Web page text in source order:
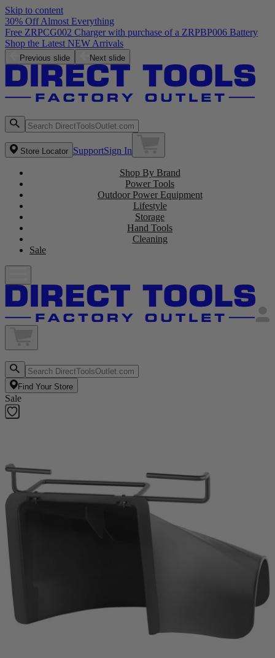
Skip to content
30% Off Almost Everything
Free ZRPCG002 Charger with purchase of a ZRPBP006 Battery
Shop the Latest NEW Arrivals
Previous slide Next slide
Store Locator SupportSign In
Shop By Brand
Power Tools
Outdoor Power Equipment
Lifestyle
Storage
Hand Tools
Cleaning
Sale
Find Your Store
Sale